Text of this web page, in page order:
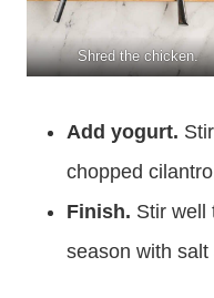
Shred the chicken.
Add yogurt.
chopped
Finish. Stir well
season with